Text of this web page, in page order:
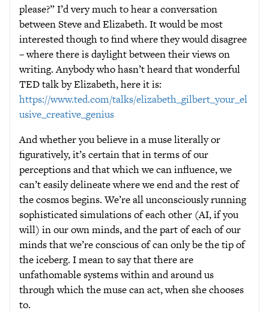
please?” I’d very much to hear a conversation
between Steve and Elizabeth. It would be most
interested though to find where they would disagree
– where there is daylight between their views on
writing. Anybody who hasn’t heard that wonderful
TED talk by Elizabeth, here it is:
https://www.ted.com/talks/elizabeth_gilbert_your_el
usive_creative_genius
And whether you believe in a muse literally or
figuratively, it’s certain that in terms of our
perceptions and that which we can influence, we
can’t easily delineate where we end and the rest of
the cosmos begins. We’re all unconsciously running
sophisticated simulations of each other (AI, if you
will) in our own minds, and the part of each of our
minds that we’re conscious of can only be the tip of
the iceberg. I mean to say that there are
unfathomable systems within and around us
through which the muse can act, when she chooses
to.